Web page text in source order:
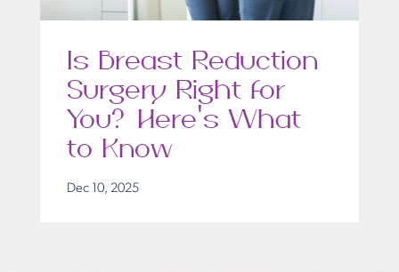
Is Breast Reduction
Surgery Right for
You? Here’s What
to Know
Dec 10, 2025